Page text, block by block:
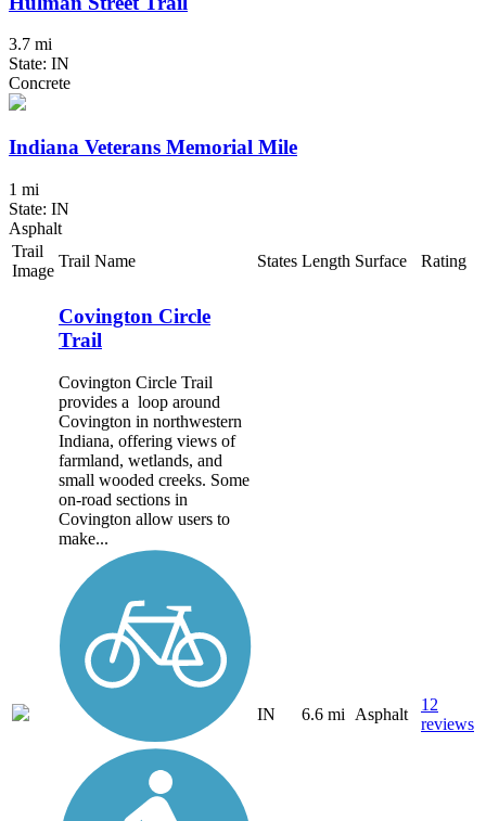
3.7 mi
State: IN
Concrete
Indiana Veterans Memorial Mile
1 mi
State: IN
Asphalt
Trail
Image
Trail Name States Length Surface Rating
Covington Circle
Trail
Covington Circle Trail
provides a loop around
Covington in northwestern
Indiana, offering views of
farmland, wetlands, and
small wooded creeks. Some
on-road sections in
Covington allow users to
make...
IN 6.6 mi Asphalt
12
reviews